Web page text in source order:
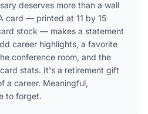
deserves more than a wall
card — printed at 11 by 15
stock — makes a statement
career highlights, a favorite
conference room, and the
stats. It's a retirement gift
a career. Meaningful,
to forget.